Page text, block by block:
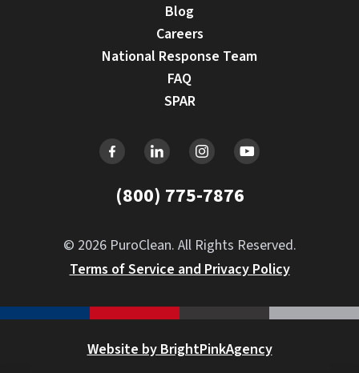
Blog
Careers
National Response Team
FAQ
SPAR
(800) 775-7876
© 2026 PuroClean. All Rights Reserved.
Terms of Service and Privacy Policy
Website by BrightPinkAgency